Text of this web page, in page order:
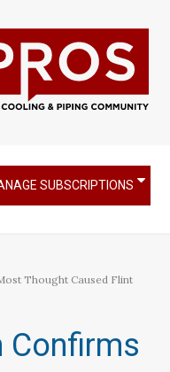
SUBSCRIPTIONS
Thought Caused Flint
Confirms